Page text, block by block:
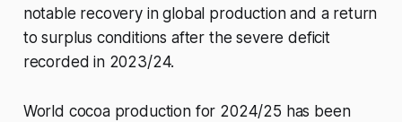
notable recovery in global production and a return
to surplus conditions after the severe deficit
recorded in 2023/24.
World cocoa production for 2024/25 has been